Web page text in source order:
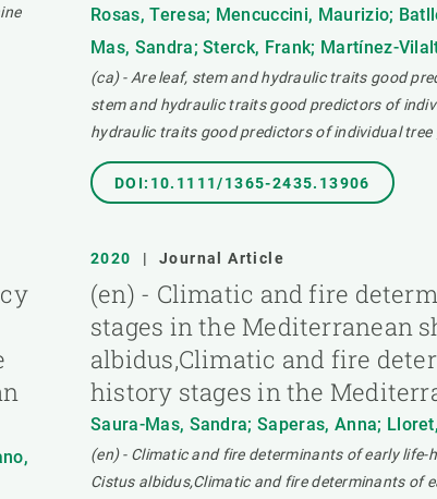
Rosas, Teresa; Mencuccini, Maurizio;
Mas, Sandra; Sterck, Frank; Martínez-
(ca) - Are leaf, stem and hydraulic traits good
stem and hydraulic traits good predictors of
hydraulic traits good predictors of individual tree
DOI:10.1111/1365-2435.13906
2020 | Journal Article
(en) - Climatic and fire
stages in the Mediterranean
albidus,Climatic and fire
history stages in the
Saura-Mas, Sandra; Saperas, Anna;
(en) - Climatic and fire determinants of early
Cistus albidus,Climatic and fire determinants of